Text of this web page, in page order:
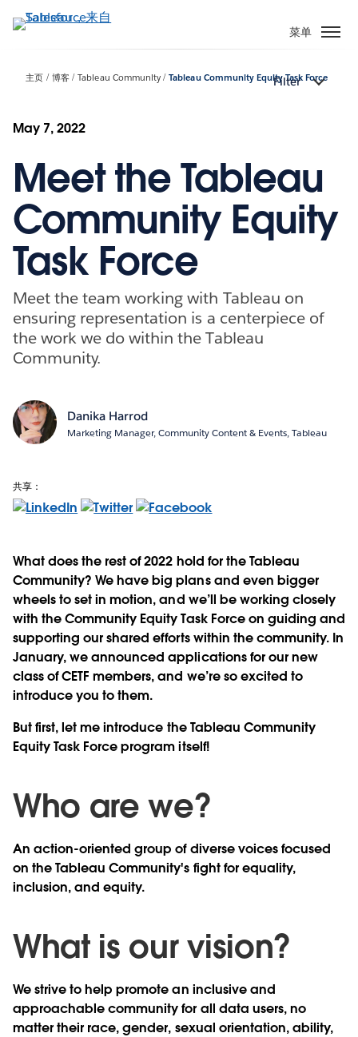
转
菜单
主页 博客 Tableau Community Tableau Community Equity Task Force
Filter
May 7, 2022
Meet the Tableau
Community Equity
Task Force
Meet the team working with Tableau on
ensuring representation is a centerpiece of
the work we do within the Tableau
Community.
Danika Harrod
Marketing Manager, Community Content & Events, Tableau
共享：
What does the rest of 2022 hold for the Tableau
Community? We have big plans and even bigger
wheels to set in motion, and we’ll be working closely
with the Community Equity Task Force on guiding and
supporting our shared efforts within the community. In
January, we announced applications for our new
class of CETF members, and we’re so excited to
introduce you to them.
But first, let me introduce the Tableau Community
Equity Task Force program itself!
Who are we?
An action-oriented group of diverse voices focused
on the Tableau Community's fight for equality,
inclusion, and equity.
What is our vision?
We strive to help promote an inclusive and
approachable community for all data users, no
matter their race, gender, sexual orientation, ability,